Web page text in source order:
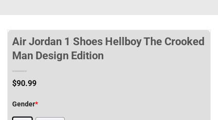
Air Jordan 1 Shoes Hellboy The Crooked
Man Design Edition
$90.99
Gender*